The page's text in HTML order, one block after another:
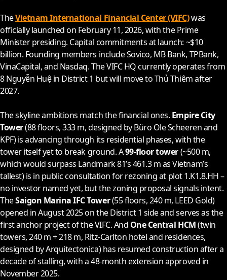
TheVietnam International Financial Center (VIFC)was
officially launched on February 11,2026, with the Prime
Minister presiding. Capital commitments at launch: ~$10
billion. Founding members include Sovico, MB Bank, TPBank,
VinaCapital, and Nasdaq. The VIFC HQ currently operates from
8 Nguyễn Huệ in District 1 but will move to Thủ Thiêm after
2027.
The skyline ambitions match the financial ones. Empire City
Tower(88 floors, 333 m, designed by Büro Ole Scheeren and
KPF) is advancing through its residential phases, with the
tower itself yet to break ground. A99-floor tower(~500 m,
which would surpass Landmark 81’s 461.3 m as Vietnam’s
tallest) is in public consultation for rezoning at plot 1.K1.8.HH –
no investor named yet, but the zoning proposal signals intent.
TheSaigon Marina IFC Tower(55 floors, 240 m, LEED Gold)
opened in August2025on the District 1 side and serves as the
first anchor project of the VIFC. And One Central HCM(twin
towers, 240 m + 218 m, Ritz-Carlton hotel and residences,
designed by Arquitectonica) has resumed construction after a
decade of stalling, with a 48-month extension approved in
November2025.